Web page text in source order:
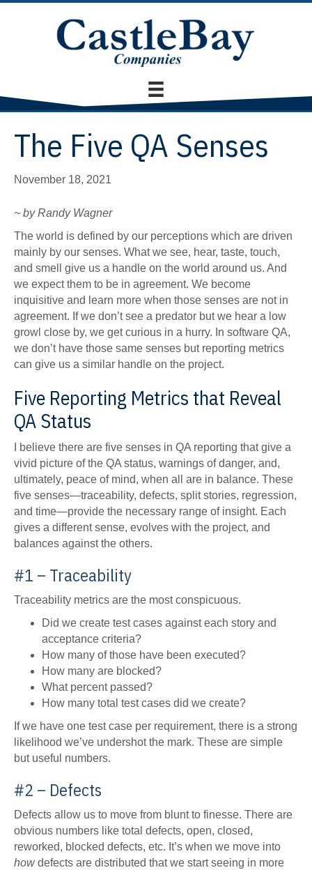
The Five QA Senses
November 18, 2021
~ by Randy Wagner
The world is defined by our perceptions which are driven
mainly by our senses. What we see, hear, taste, touch,
and smell give us a handle on the world around us. And
we expect them to be in agreement. We become
inquisitive and learn more when those senses are not in
agreement. If we don’t see a predator but we hear a low
growl close by, we get curious in a hurry. In software QA,
we don’t have those same senses but reporting metrics
can give us a similar handle on the project.
Five Reporting Metrics that Reveal
QA Status
I believe there are five senses in QA reporting that give a
vivid picture of the QA status, warnings of danger, and,
ultimately, peace of mind, when all are in balance. These
five senses—traceability, defects, split stories, regression,
and time—provide the necessary range of insight. Each
gives a different sense, evolves with the project, and
balances against the others.
#1 – Traceability
Traceability metrics are the most conspicuous.
Did we create test cases against each story and
acceptance criteria?
How many of those have been executed?
How many are blocked?
What percent passed?
How many total test cases did we create?
If we have one test case per requirement, there is a strong
likelihood we’ve undershot the mark. These are simple
but useful numbers.
#2 – Defects
Defects allow us to move from blunt to finesse. There are
obvious numbers like total defects, open, closed,
reworked, blocked defects, etc. It’s when we move into
howdefects are distributed that we start seeing in more